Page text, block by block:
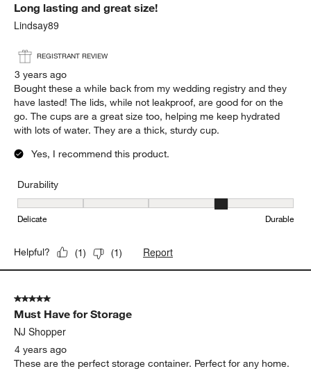
Reviews
Long lasting and great size!
Lindsay89
REGISTRANT REVIEW
3 years ago
Bought these a while back from my wedding registry and they
have lasted! The lids, while not leakproof, are good for on the
go. The cups are a great size too, helping me keep hydrated
with lots of water. They are a thick, sturdy cup.
Yes, I recommend this product.
Durability
Durability, 4 out of 5, where 1 equals to Delicate and 5 equals to
Delicate Durable
Helpful? (1) (1) Report
5 out of 5 stars.
Must Have for Storage
NJ Shopper
4 years ago
These are the perfect storage container. Perfect for any home.